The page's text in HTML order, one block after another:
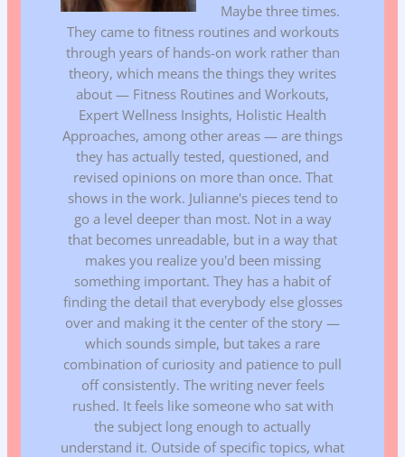
Maybe three times.
They came to fitness routines and workouts
through years of hands-on work rather than
theory, which means the things they writes
about — Fitness Routines and Workouts,
Expert Wellness Insights, Holistic Health
Approaches, among other areas — are things
they has actually tested, questioned, and
revised opinions on more than once. That
shows in the work. Julianne's pieces tend to
go a level deeper than most. Not in a way
that becomes unreadable, but in a way that
makes you realize you'd been missing
something important. They has a habit of
finding the detail that everybody else glosses
over and making it the center of the story —
which sounds simple, but takes a rare
combination of curiosity and patience to pull
off consistently. The writing never feels
rushed. It feels like someone who sat with
the subject long enough to actually
understand it. Outside of specific topics, what